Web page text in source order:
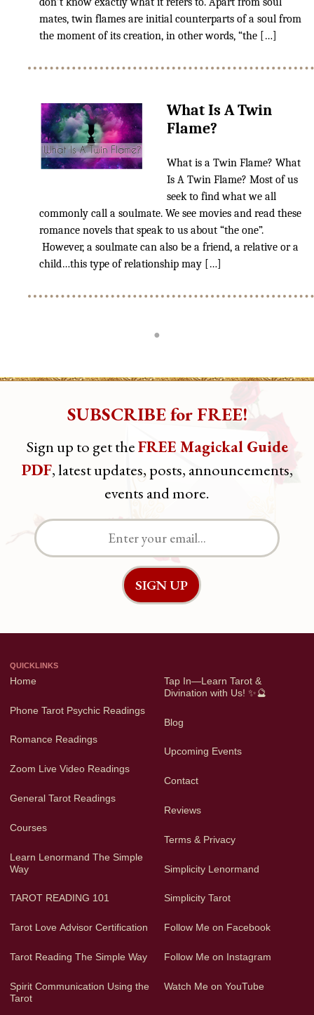
LEARN TAROT & DIVINATION
The Tarot Love Advisor
Tarot Reading The Simple Way
Learn Lenormand The Simple
Way
Spirit Communication Using
the Tarot
Reading Time Frames With
Tarot
Reviews
Terms & Privacy
Facebook
mates, twin flames are initial counterparts of a soul from
the moment of its creation, in other words, “the […]
What Is A Twin
Flame?
What is a Twin Flame? What
Is A Twin Flame? Most of us
seek to find what we all
commonly call a soulmate. We see movies and read these
romance novels that speak to us about “the one”.
However, a soulmate can also be a friend, a relative or a
child…this type of relationship may […]
●
SUBSCRIBE for FREE!
Sign up to get theFREE Magickal Guide
PDF, latest updates, posts, announcements,
events and more.
QUICKLINKS
Home
Phone Tarot Psychic Readings
Romance Readings
Zoom Live Video Readings
General Tarot Readings
Courses
Learn Lenormand The Simple
Way
TAROT READING 101
Tarot Love Advisor Certification
Tarot Reading The Simple Way
Spirit Communication Using the
Tarot
Tap In—Learn Tarot &
Divination with Us! ✨🔮
Blog
Upcoming Events
Contact
Reviews
Terms & Privacy
Simplicity Lenormand
Simplicity Tarot
Follow Me on Facebook
Follow Me on Instagram
Watch Me on YouTube